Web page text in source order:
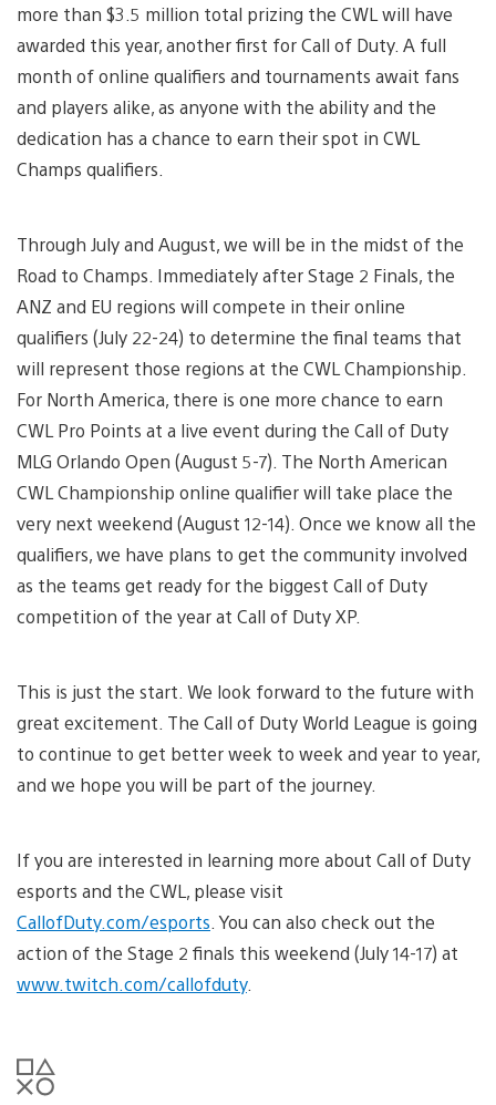
more than $3.5 million total prizing the CWL will have
awarded this year, another first for Call of Duty. A full
month of online qualifiers and tournaments await fans
and players alike, as anyone with the ability and the
dedication has a chance to earn their spot in CWL
Champs qualifiers.
Through July and August, we will be in the midst of the
Road to Champs. Immediately after Stage 2 Finals, the
ANZ and EU regions will compete in their online
qualifiers (July 22-24) to determine the final teams that
will represent those regions at the CWL Championship.
For North America, there is one more chance to earn
CWL Pro Points at a live event during the Call of Duty
MLG Orlando Open (August 5-7). The North American
CWL Championship online qualifier will take place the
very next weekend (August 12-14). Once we know all the
qualifiers, we have plans to get the community involved
as the teams get ready for the biggest Call of Duty
competition of the year at Call of Duty XP.
This is just the start. We look forward to the future with
great excitement. The Call of Duty World League is going
to continue to get better week to week and year to year,
and we hope you will be part of the journey.
If you are interested in learning more about Call of Duty
esports and the CWL, please visit
CallofDuty.com/esports . You can also check out the
action of the Stage 2 finals this weekend (July 14-17) at
www.twitch.com/callofduty.